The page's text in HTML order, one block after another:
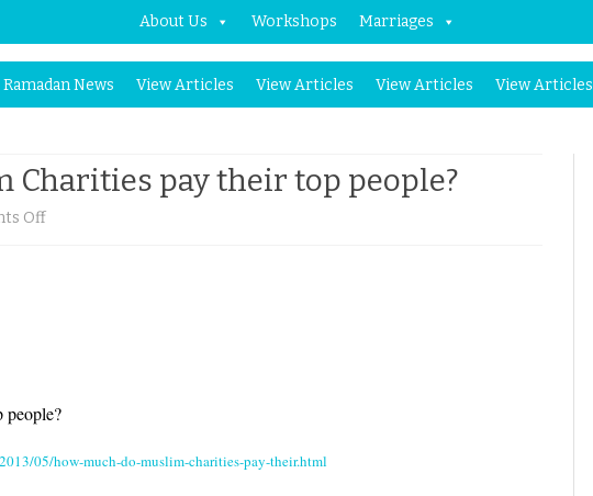
About Us Workshops Marriages
to
content
Ramadan News View Articles View Articles View Articles View Articles
Charities pay their top people?
Offon
Charities
people?
05/how-much-do-muslim-charities-pay-their.html